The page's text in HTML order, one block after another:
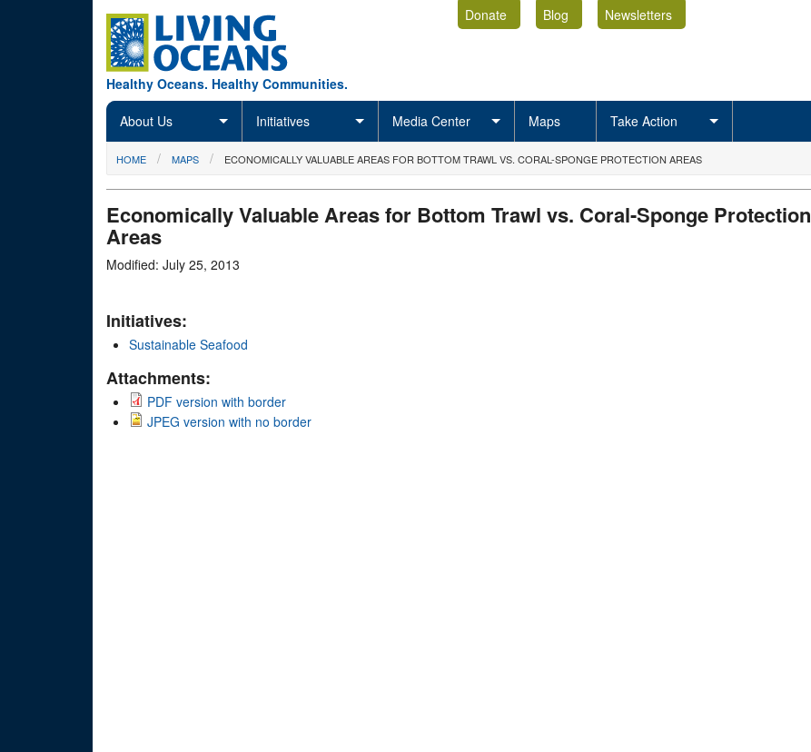
Healthy Oceans. Healthy Communities.
Donate Blog
Newsletters
About Us Initiatives Media Center Maps Take Action
You are here
HOME MAPS ECONOMICALLY VALUABLE AREAS FOR BOTTOM TRAWL VS. CORAL-SPONGE PROTECTION AREAS
Economically Valuable Areas for Bottom Trawl vs. Coral-Sponge Protection
Areas
Modified: July 25, 2013
Initiatives:
Sustainable Seafood
Attachments:
PDF version with border
JPEG version with no border